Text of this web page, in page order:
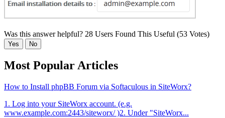
Was this answer helpful? 28 Users Found This Useful (53 Votes)
Yes No
Most Popular Articles
How to Install phpBB Forum via Softaculous in SiteWorx?
1. Log into your SiteWorx account. (e.g.
www.example.com:2443/siteworx/ )2. Under "SiteWorx...